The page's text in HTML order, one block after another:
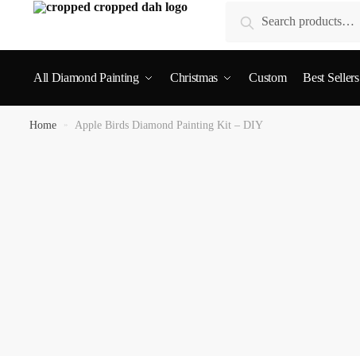
Search
All Diamond Painting Christmas Custom Best Sellers
Home » Apple Birds Diamond Painting Kit – DIY